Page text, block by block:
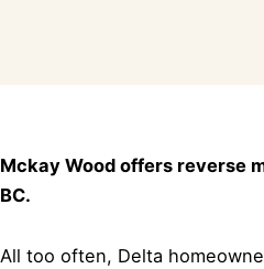
Mckay Wood offers reverse
BC.
All too often, Delta